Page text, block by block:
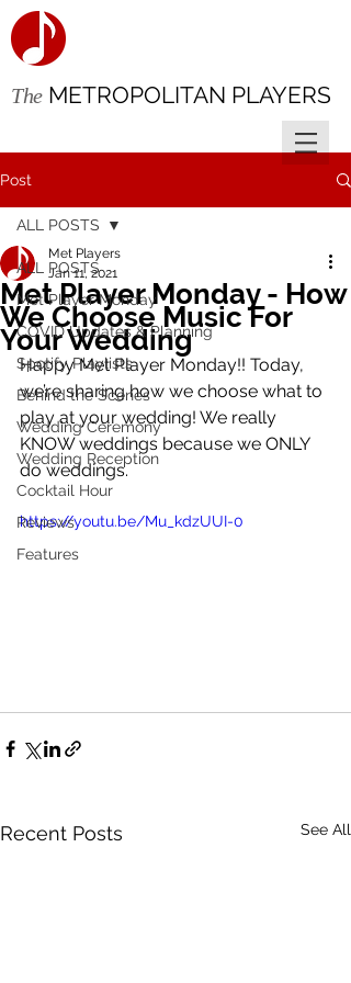
The METROPOLITAN PLAYERS
Post
ALL POSTS
Met Player Monday
COVID Updates & Planning
Spotify Playlists
Behind the Scenes
Wedding Ceremony
Wedding Reception
Cocktail Hour
Reviews
Features
ALL POSTS
Met Player Monday - How
We Choose Music For
Your Wedding
Met Players
Jan 11, 2021
Happy Met Player Monday!! Today,
we’re sharing how we choose what to
play at your wedding! We really
KNOW weddings because we ONLY
do weddings.
https://youtu.be/Mu_kdzUUI-0
Recent Posts See All